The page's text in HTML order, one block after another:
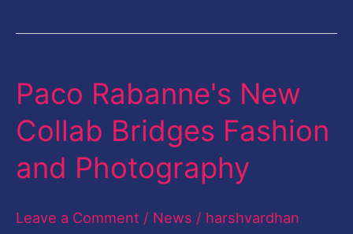
Paco Rabanne's New
Collab Bridges Fashion
and Photography
Leave a Comment / News / harshvardhan
Paco
New
Collab
Fashion